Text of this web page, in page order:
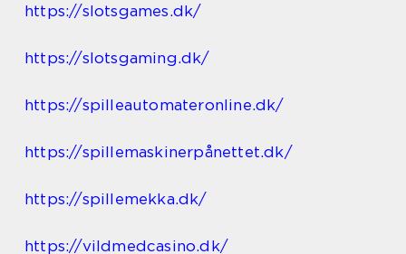
https://slotsgames.dk/
https://slotsgaming.dk/
https://spilleautomateronline.dk/
https://spillemaskinerpånettet.dk/
https://spillemekka.dk/
https://vildmedcasino.dk/